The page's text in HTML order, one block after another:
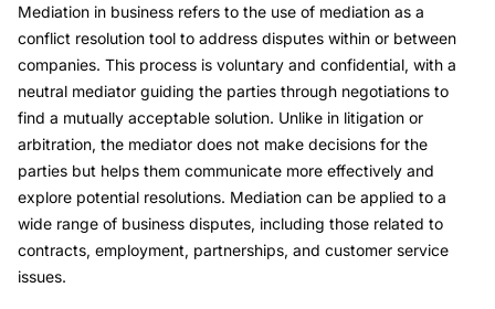
Mediation in business refers to the use of mediation as a
conflict resolution tool to address disputes within or between
companies. This process is voluntary and confidential, with a
neutral mediator guiding the parties through negotiations to
find a mutually acceptable solution. Unlike in litigation or
arbitration, the mediator does not make decisions for the
parties but helps them communicate more effectively and
explore potential resolutions. Mediation can be applied to a
wide range of business disputes, including those related to
contracts, employment, partnerships, and customer service
issues.